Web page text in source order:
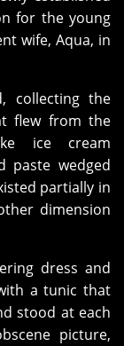
for the young
wife, Aqua, in
collecting the
flew from the
ice cream
paste wedged
partially in
dimension
dress and
a tunic that
stood at each
picture,